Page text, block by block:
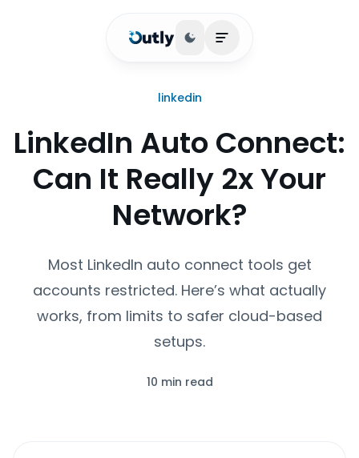
Toggle theme
Open main menu
linkedin
LinkedIn Auto Connect:
Can It Really 2x Your
Network?
Most LinkedIn auto connect tools get
accounts restricted. Here’s what actually
works, from limits to safer cloud-based
setups.
10 min read